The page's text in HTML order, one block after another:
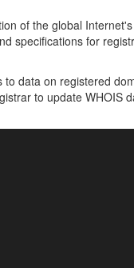
of the global
specifications for
to data on registered
to update WHOIS